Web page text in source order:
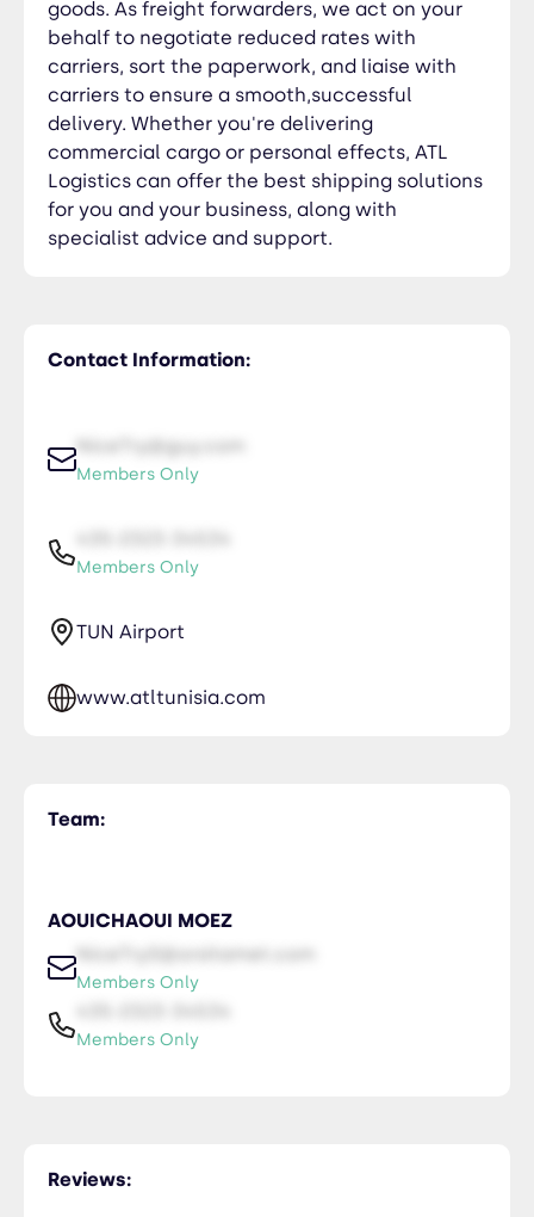
Contact Information:
NiceTry@guy.com
Members Only
Members Only
TUN Airport
www.atltunisia.com
goods. As freight forwarders, we act on your
behalf to negotiate reduced rates with
carriers, sort the paperwork, and liaise with
carriers to ensure a smooth,successful
delivery. Whether you're delivering
commercial cargo or personal effects, ATL
Logistics can offer the best shipping solutions
for you and your business, along with
specialist advice and support.
Team:
AOUICHAOUI MOEZ
NiceTry0@orsitamet.com
Members Only
Members Only
Reviews: